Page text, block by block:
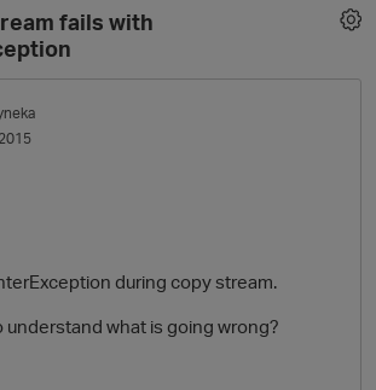
fails with
during copy stream.
understand what is going wrong?